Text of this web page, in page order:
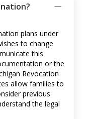
plans under
to change
this
or the
Revocation
allow families to
previous
the legal